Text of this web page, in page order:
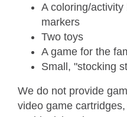
A coloring/
markers
Two toys
A game for the
Small, "stocking
We do not provide
video game